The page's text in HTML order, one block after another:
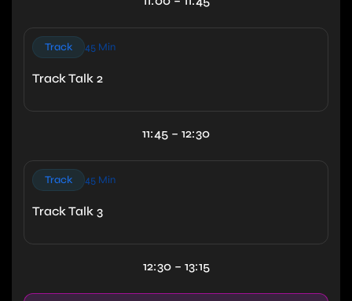
Track 45 Min
Track Talk 2
11:45 – 12:30
Track 45 Min
Track Talk 3
12:30 – 13:15